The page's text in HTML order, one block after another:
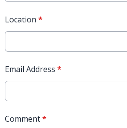
Location *
Email Address *
Comment*